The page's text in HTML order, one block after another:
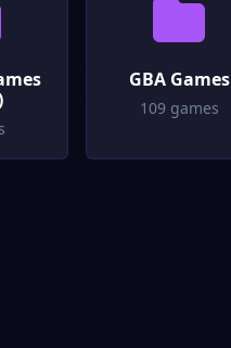
GBA Games
109 games